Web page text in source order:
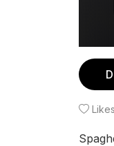
Likes